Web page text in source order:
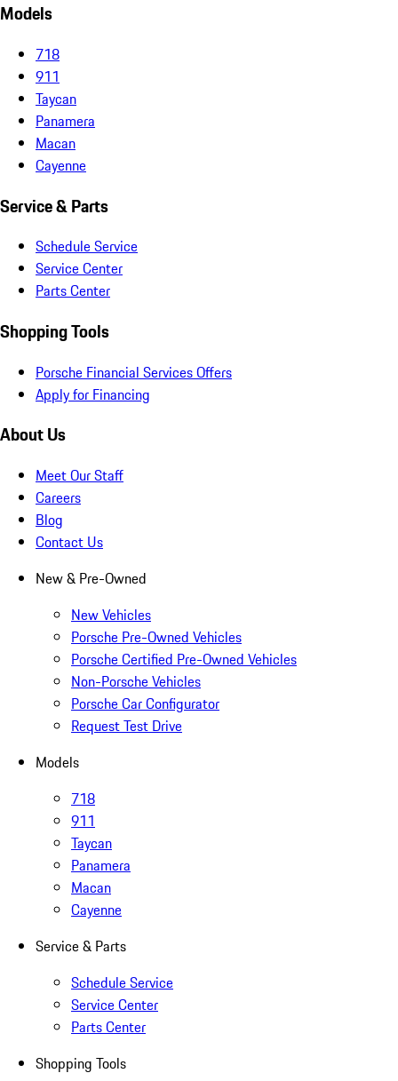
Models
718
911
Taycan
Panamera
Macan
Cayenne
Service & Parts
Schedule Service
Service Center
Parts Center
Shopping Tools
Porsche Financial Services Offers
Apply for Financing
About Us
Meet Our Staff
Careers
Blog
Contact Us
New & Pre-Owned
New Vehicles
Porsche Pre-Owned Vehicles
Porsche Certified Pre-Owned Vehicles
Non-Porsche Vehicles
Porsche Car Configurator
Request Test Drive
Models
718
911
Taycan
Panamera
Macan
Cayenne
Service & Parts
Schedule Service
Service Center
Parts Center
Shopping Tools